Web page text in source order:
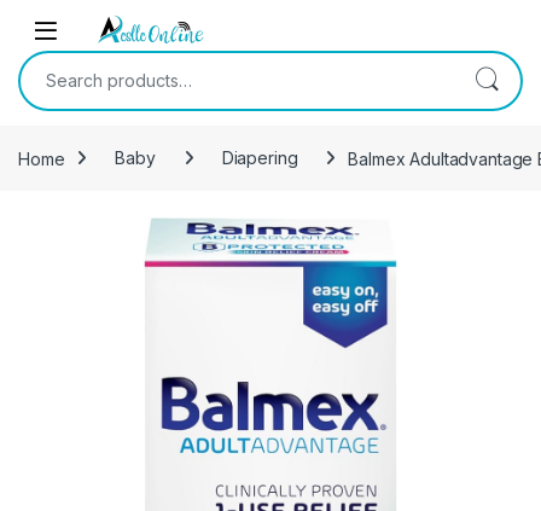
Skip to navigation
Skip to content
Search for:
Home Baby Diapering Balmex